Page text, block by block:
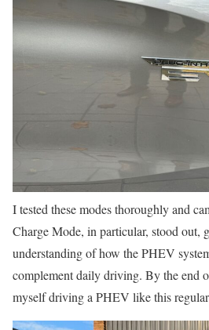
I tested these modes thoroughly and
Charge Mode, in particular, stood out,
understanding of how the PHEV
complement daily driving. By the end
myself driving a PHEV like this